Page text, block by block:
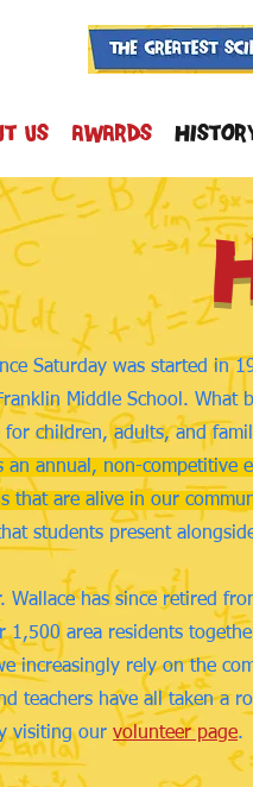
Us AWARDS
Saturday was started in
Middle School. What
for children, adults, and
an annual, non-competitive
that are alive in our
students present
Wallace has since retired
1,500 area residents
increasingly rely on the
teachers have all taken a
visiting our volunteer page.